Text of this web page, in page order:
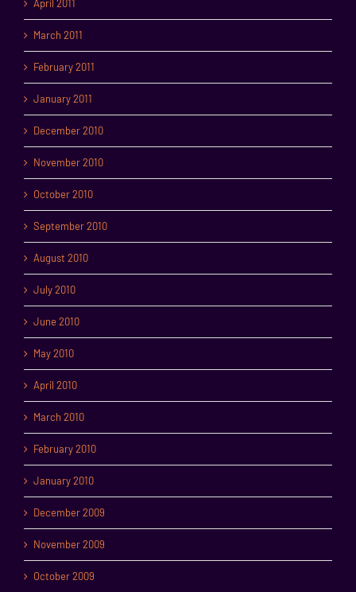
April 2011
March 2011
February 2011
January 2011
December 2010
November 2010
October 2010
September 2010
August 2010
July 2010
June 2010
May 2010
April 2010
March 2010
February 2010
January 2010
December 2009
November 2009
October 2009